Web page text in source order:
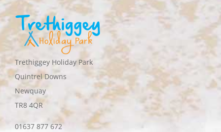
Trethiggey Holiday Park
Quintrel Downs
Newquay
TR8 4QR
01637 877 672